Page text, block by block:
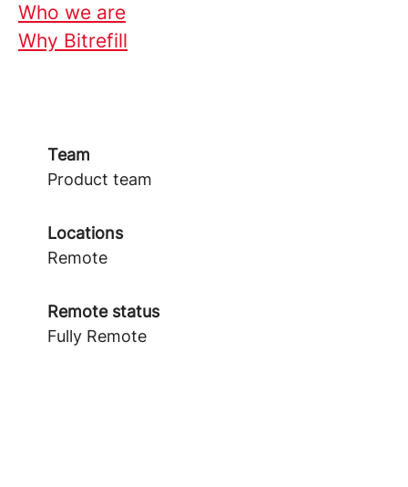
Who we are
Why Bitrefill
Team
Product team
Locations
Remote
Remote status
Fully Remote